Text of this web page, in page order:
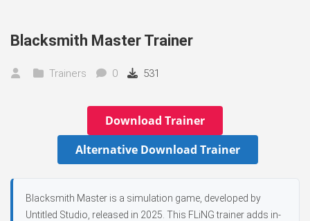
Blacksmith Master Trainer
Trainers 0 531
Download Trainer
Alternative Download Trainer
Blacksmith Master is a simulation game, developed by
Untitled Studio, released in 2025. This FLiNG trainer adds in-